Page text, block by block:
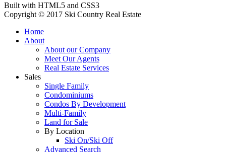
Built with HTML5 and CSS3
Copyright © 2017 Ski Country Real Estate
Home
About
About our Company
Meet Our Agents
Real Estate Services
Sales
Single Family
Condominiums
Condos By Development
Multi-Family
Land for Sale
By Location
Ski On/Ski Off
Advanced Search